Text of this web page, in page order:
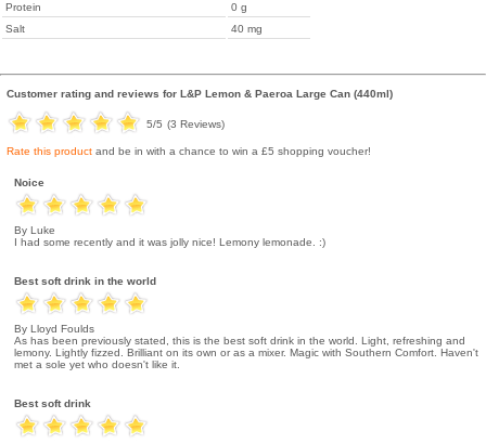
Protein
0 g
Salt
40 mg
Customer rating and reviews for L&P Lemon & Paeroa Large Can (440ml)
5/5 (3 Reviews)
Rate this product and be in with a chance to win a £5 shopping voucher!
Noice
By Luke
I had some recently and it was jolly nice! Lemony lemonade. :)
Best soft drink in the world
By Lloyd Foulds
As has been previously stated, this is the best soft drink in the world. Light, refreshing and
lemony. Lightly fizzed. Brilliant on its own or as a mixer. Magic with Southern Comfort. Haven't
met a sole yet who doesn't like it.
Best soft drink